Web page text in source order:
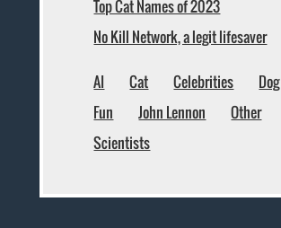
Top Cat Names of 2023
No Kill Network, a legit lifesaver
AI Cat Celebrities
Dog
Fun
John Lennon
Other
Scientists